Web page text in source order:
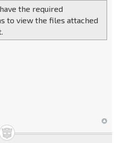
the required
to view the files attached